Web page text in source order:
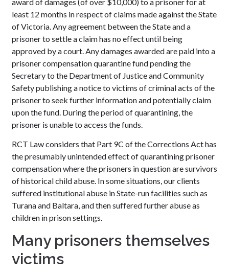
least 12 months in respect of claims made against the State
of Victoria. Any agreement between the State and a
prisoner to settle a claim has no effect until being
approved by a court. Any damages awarded are paid into a
prisoner compensation quarantine fund pending the
Secretary to the Department of Justice and Community
Safety publishing a notice to victims of criminal acts of the
prisoner to seek further information and potentially claim
upon the fund. During the period of quarantining, the
prisoner is unable to access the funds.
RCT Law considers that Part 9C of the Corrections Act has
the presumably unintended effect of quarantining prisoner
compensation where the prisoners in question are survivors
of historical child abuse. In some situations, our clients
suffered institutional abuse in State-run facilities such as
Turana and Baltara, and then suffered further abuse as
children in prison settings.
Many prisoners themselves
victims